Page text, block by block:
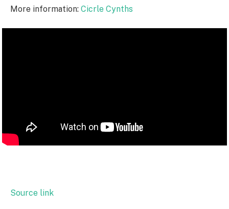
More information: Cicrle Cynths
Source link